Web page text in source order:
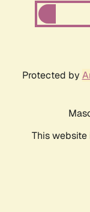
Protected by
This website